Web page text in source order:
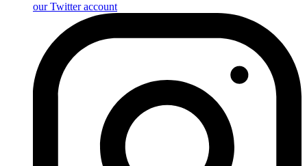
our Twitter account